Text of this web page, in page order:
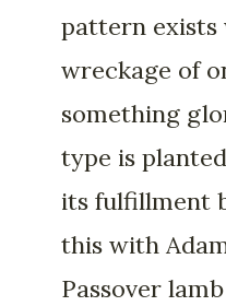
pattern exists
wreckage of
something
type is
its fulfillment
this with
Passover